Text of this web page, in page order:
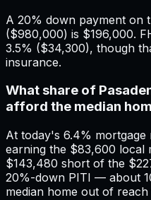
A 20% down payment on
($980,000) is $196,000.
3.5% ($34,300), though
insurance.
What share of
afford the median
At today's 6.4% mortgage
earning the $83,600 local
$143,480 short of the
20%-down PITI — about
median home out of